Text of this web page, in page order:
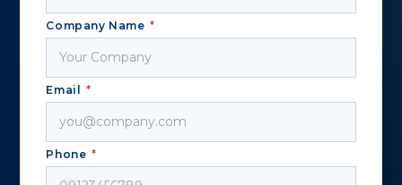
Company Name *
Email *
Phone *